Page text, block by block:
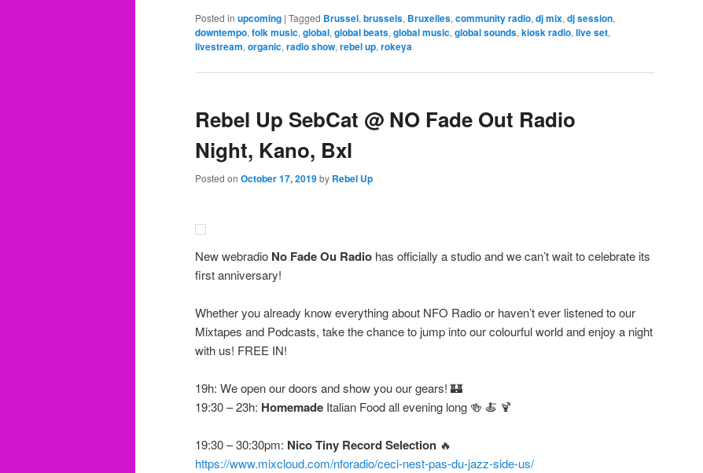
Posted in upcoming | Tagged Brussel, brussels, Bruxelles, community radio, dj mix, dj session,
downtempo, folk music, global, global beats, global music, global sounds, kiosk radio, live set,
livestream, organic, radio show, rebel up, rokeya
Rebel Up SebCat @ NO Fade Out Radio
Night, Kano, Bxl
Posted on October 17, 2019by Rebel Up
New webradio No Fade Ou Radio has officially a studio and we can’t wait to celebrate its
first anniversary!
Whether you already know everything about NFO Radio or haven’t ever listened to our
Mixtapes and Podcasts, take the chance to jump into our colourful world and enjoy a night
with us! FREE IN!
19h: We open our doors and show you our gears! 🏰
19:30 – 23h: Homemade Italian Food all evening long 🍻 🍝 🍹
19:30 – 30:30pm: Nico Tiny Record Selection 🔥
https://www.mixcloud.com/nforadio/ceci-nest-pas-du-jazz-side-us/